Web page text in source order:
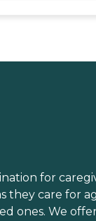
for
they care for
ones. We